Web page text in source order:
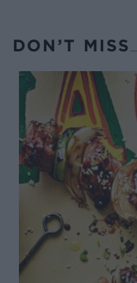
DON’T MISS